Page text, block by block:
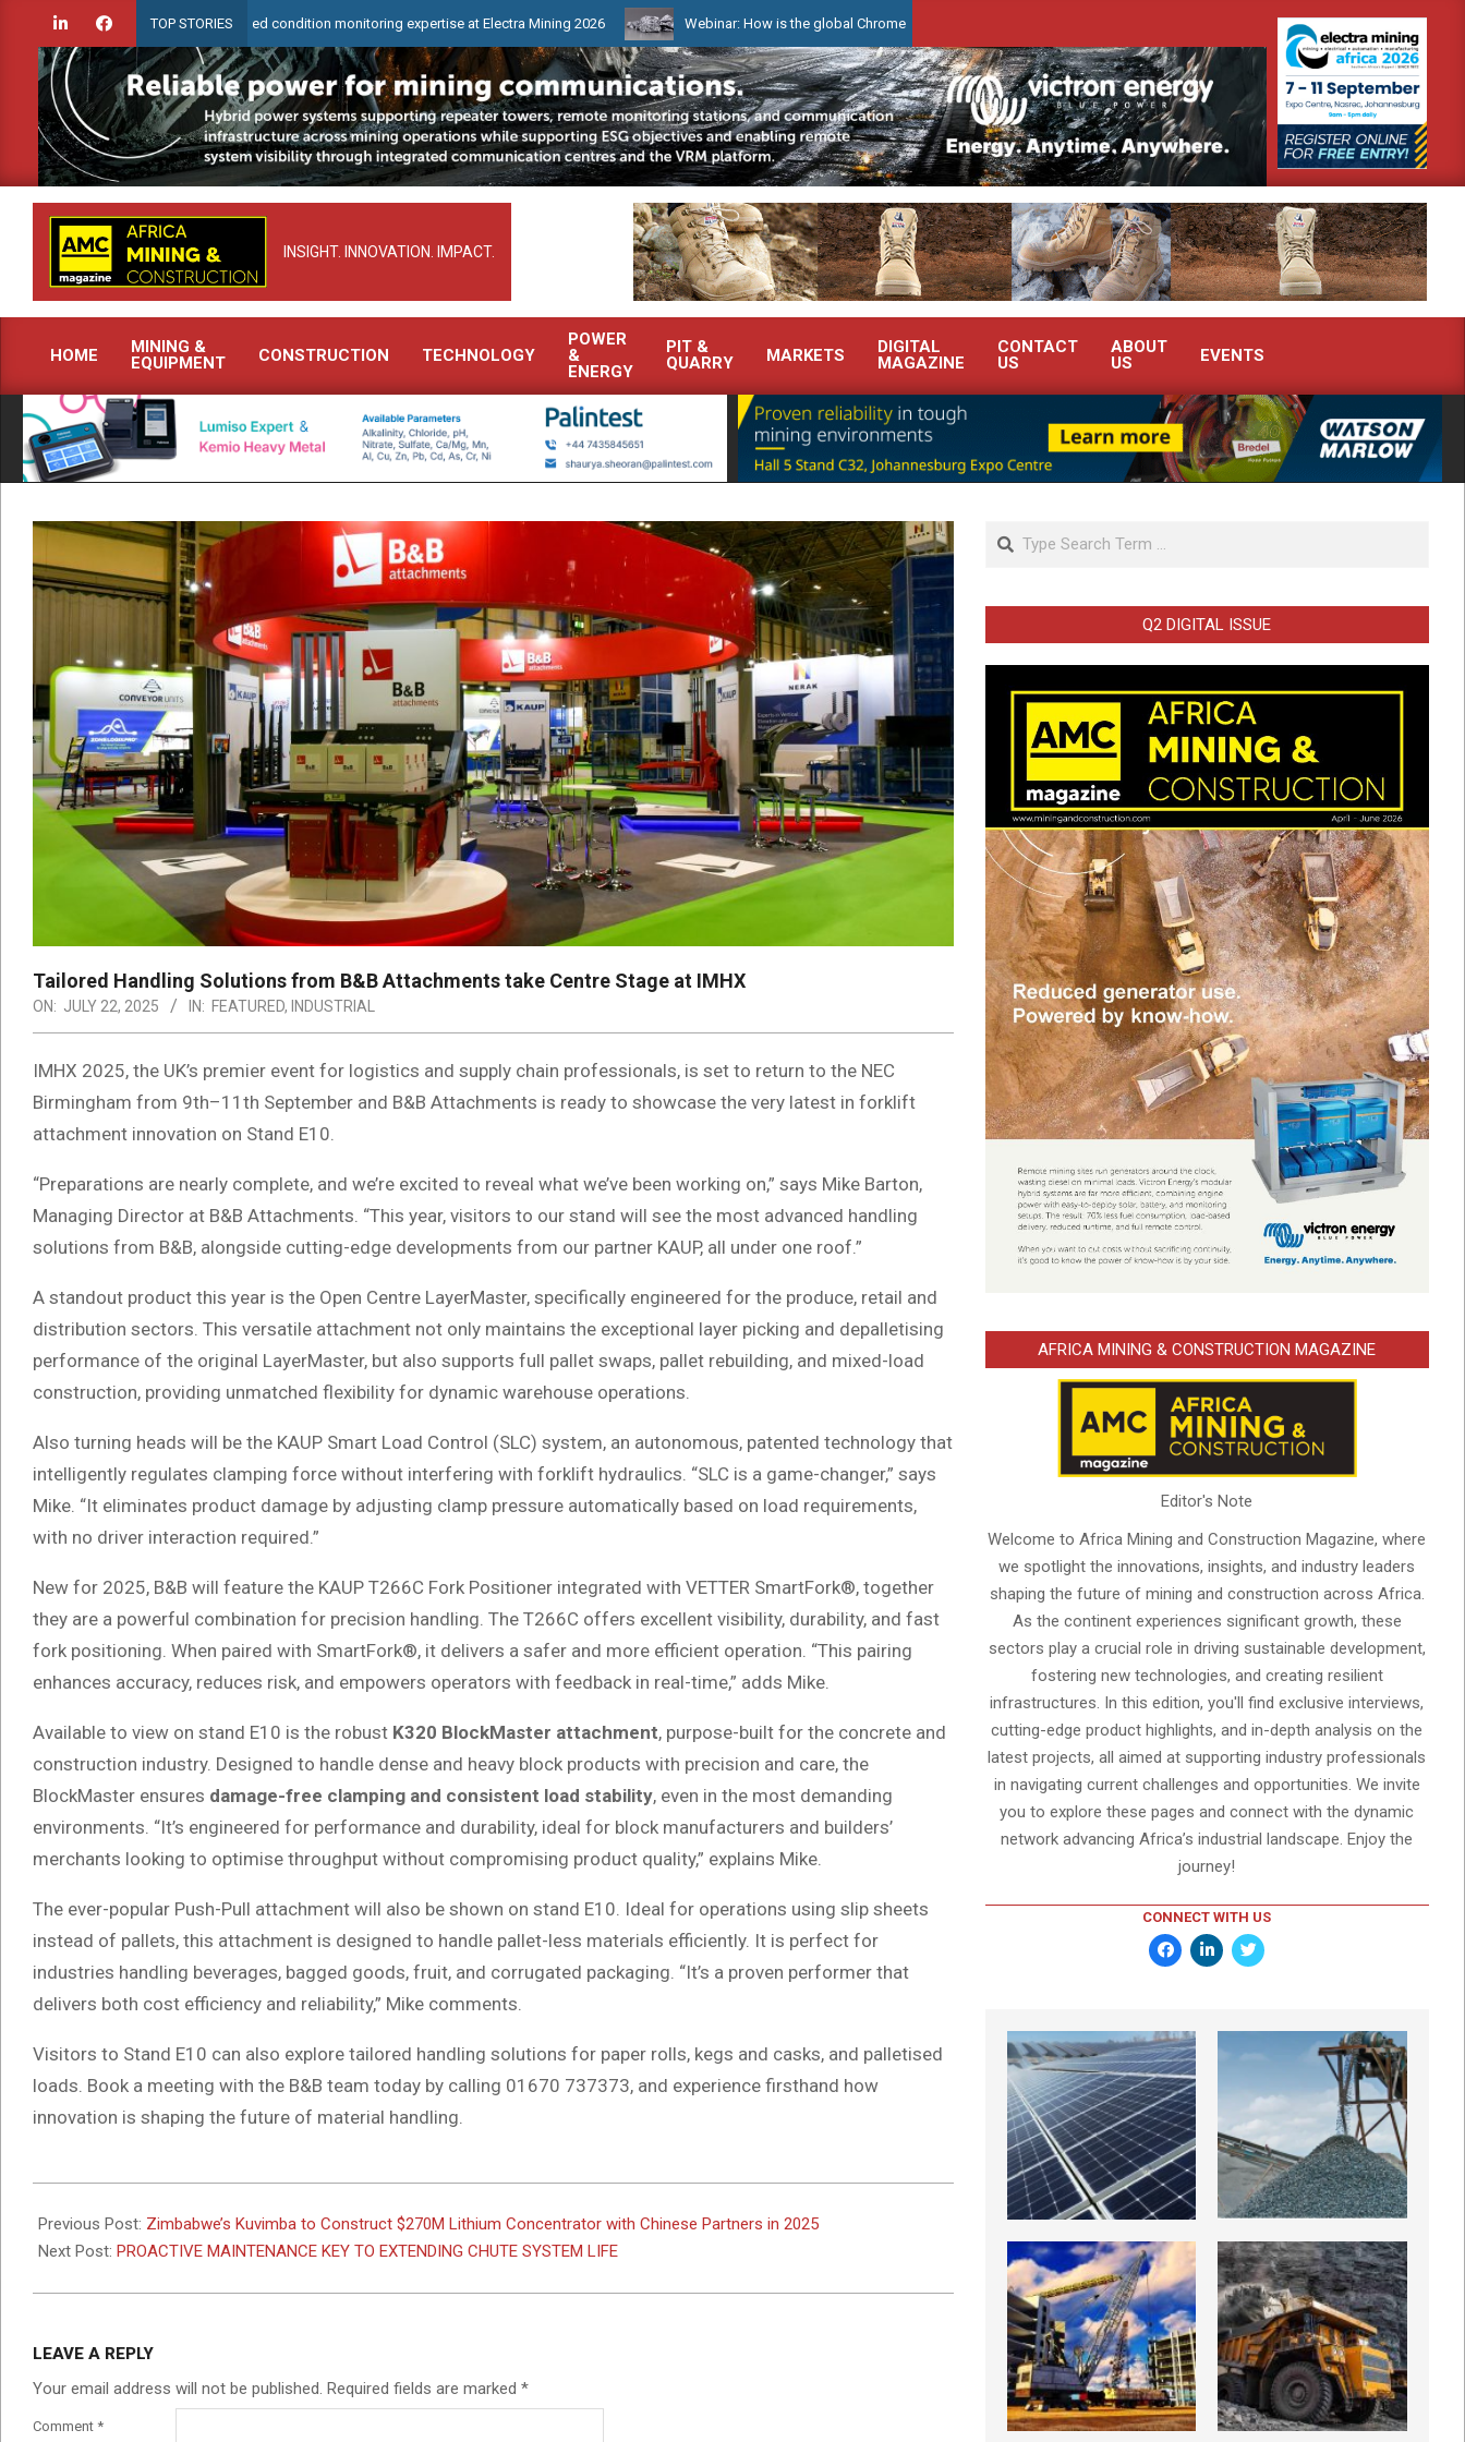
content
TOP STORIES
to demonstrate advanced condition monitoring expertise at Electra Mining 2026 Webinar: How is the global Chrome market reshaping South Africa’s Ferrochrome industry? SEW-EURODRIVE BRINGS
INSIGHT. INNOVATION. IMPACT.
Primary
Navigation
Menu
HOME
MINING &
EQUIPMENT
CONSTRUCTION TECHNOLOGY
POWER
&
ENERGY
PIT &
QUARRY
MARKETS
DIGITAL
MAGAZINE
CONTACT
US
ABOUT
US
EVENTS
Tailored Handling Solutions from B&B Attachments take Centre Stage at IMHX
ON: JULY 22, 2025 IN: FEATURED, INDUSTRIAL
IMHX 2025, the UK’s premier event for logistics and supply chain professionals, is set to return to the NEC
Birmingham from 9th–11th September and B&B Attachments is ready to showcase the very latest in forklift
attachment innovation on Stand E10.
“Preparations are nearly complete, and we’re excited to reveal what we’ve been working on,” says Mike Barton,
Managing Director at B&B Attachments. “This year, visitors to our stand will see the most advanced handling
solutions from B&B, alongside cutting-edge developments from our partner KAUP, all under one roof.”
A standout product this year is the Open Centre LayerMaster, specifically engineered for the produce, retail and
distribution sectors. This versatile attachment not only maintains the exceptional layer picking and depalletising
performance of the original LayerMaster, but also supports full pallet swaps, pallet rebuilding, and mixed-load
construction, providing unmatched flexibility for dynamic warehouse operations.
Also turning heads will be the KAUP Smart Load Control (SLC) system, an autonomous, patented technology that
intelligently regulates clamping force without interfering with forklift hydraulics. “SLC is a game-changer,” says
Mike. “It eliminates product damage by adjusting clamp pressure automatically based on load requirements,
with no driver interaction required.”
New for 2025, B&B will feature the KAUP T266C Fork Positioner integrated with VETTER SmartFork®, together
they are a powerful combination for precision handling. The T266C offers excellent visibility, durability, and fast
fork positioning. When paired with SmartFork®, it delivers a safer and more efficient operation. “This pairing
enhances accuracy, reduces risk, and empowers operators with feedback in real-time,” adds Mike.
Available to view on stand E10 is the robust K320 BlockMaster attachment, purpose-built for the concrete and
construction industry. Designed to handle dense and heavy block products with precision and care, the
BlockMaster ensures damage-free clamping and consistent load stability, even in the most demanding
environments. “It’s engineered for performance and durability, ideal for block manufacturers and builders’
merchants looking to optimise throughput without compromising product quality,” explains Mike.
The ever-popular Push-Pull attachment will also be shown on stand E10. Ideal for operations using slip sheets
instead of pallets, this attachment is designed to handle pallet-less materials efficiently. It is perfect for
industries handling beverages, bagged goods, fruit, and corrugated packaging. “It’s a proven performer that
delivers both cost efficiency and reliability,” Mike comments.
Visitors to Stand E10 can also explore tailored handling solutions for paper rolls, kegs and casks, and palletised
loads. Book a meeting with the B&B team today by calling 01670 737373, and experience firsthand how
innovation is shaping the future of material handling.
07-
22
Previous Post: Zimbabwe’s Kuvimba to Construct $270M Lithium Concentrator with Chinese Partners in 2025
Next Post: PROACTIVE MAINTENANCE KEY TO EXTENDING CHUTE SYSTEM LIFE
LEAVE A REPLY
Your email address will not be published. Required fields are marked *
Comment *
Search
Q2 DIGITAL ISSUE
AFRICA MINING & CONSTRUCTION MAGAZINE
Editor's Note
Welcome to Africa Mining and Construction Magazine, where
we spotlight the innovations, insights, and industry leaders
shaping the future of mining and construction across Africa.
As the continent experiences significant growth, these
sectors play a crucial role in driving sustainable development,
fostering new technologies, and creating resilient
infrastructures. In this edition, you'll find exclusive interviews,
cutting-edge product highlights, and in-depth analysis on the
latest projects, all aimed at supporting industry professionals
in navigating current challenges and opportunities. We invite
you to explore these pages and connect with the dynamic
network advancing Africa’s industrial landscape. Enjoy the
journey!
CONNECT WITH US